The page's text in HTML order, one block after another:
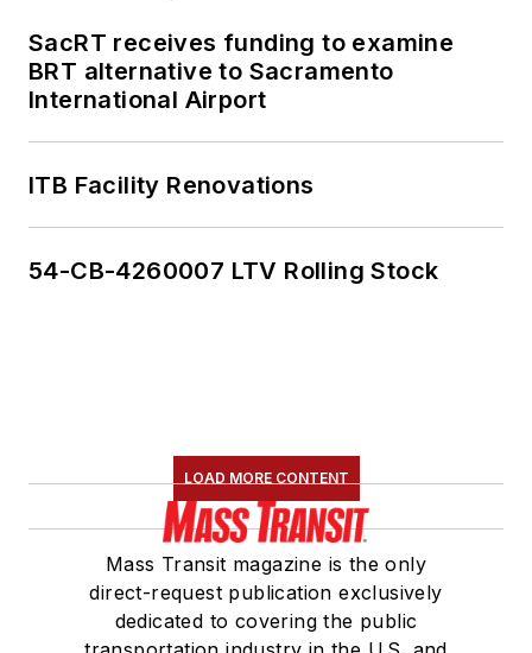
SacRT receives funding to examine
BRT alternative to Sacramento
International Airport
ITB Facility Renovations
54-CB-4260007 LTV Rolling Stock
LOAD MORE CONTENT
Mass Transit magazine is the only
direct-request publication exclusively
dedicated to covering the public